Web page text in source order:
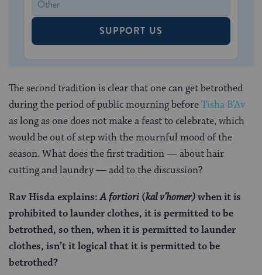
SUPPORT US
The second tradition is clear that one can get betrothed
during the period of public mourning beforeTisha B’Av
as long as one does not make a feast to celebrate, which
would be out of step with the mournful mood of the
season. What does the first tradition — about hair
cutting and laundry — add to the discussion?
Rav Hisda explains:A fortiori (kal v’homer)when it is
prohibited to launder clothes, it is permitted to be
betrothed, so then, when it is permitted to launder
clothes, isn’t it logical that it is permitted to be
betrothed?